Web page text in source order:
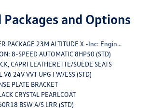
and Options
8-Speed Automatic 8HP50, Altitude X, Selectable Tire Fill Alert, Remote Start System, Rain Sensitive Windshield Wipers, Wireless Charging Pad, Heated Front Seats, Black Headliner, Power Sunroof, Delete Laredo Badge, 115V Auxiliary Power Outlet, Gloss Black Exterior Accents, Heated Steering Wheel, Power Liftgate
8-SPEED AUTOMATIC 8HP50 (STD)
CAPRI LEATHERETTE/SUEDE SEATS
V6 24V VVT UPG I W/ESS (STD)
PLATE BRACKET
CRYSTAL PEARLCOAT
BSW A/S LRR (STD)